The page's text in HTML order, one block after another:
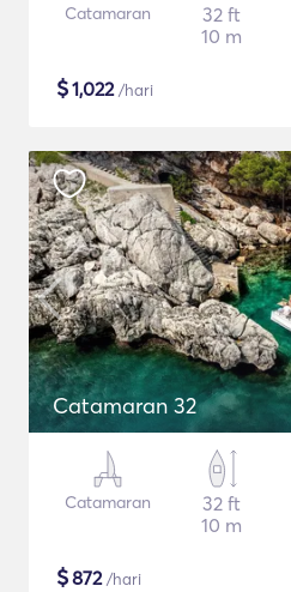
Catamaran
32 ft
10 m
$1,022/hari
Catamaran 32
Catamaran
32 ft
10 m
$872/hari